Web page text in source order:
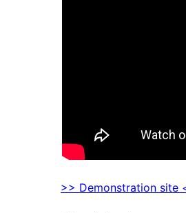
>> Demonstration site